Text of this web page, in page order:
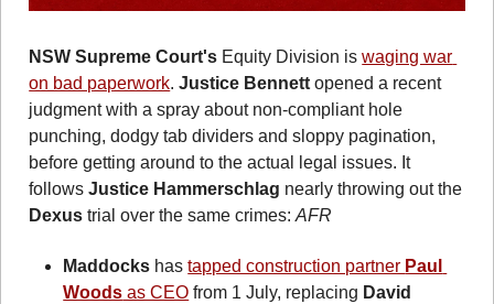
NSW Supreme Court's Equity Division is waging war
on bad paperwork. Justice Bennett opened a recent
judgment with a spray about non-compliant hole
punching, dodgy tab dividers and sloppy pagination,
before getting around to the actual legal issues. It
follows Justice Hammerschlag
Dexus trial over the same crimes: AFR
Maddocks has tapped construction partner Paul
Woods as CEO from 1 July, replacing David